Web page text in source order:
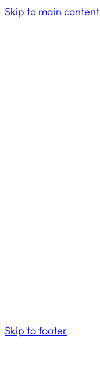
Skip to main content
Skip to footer